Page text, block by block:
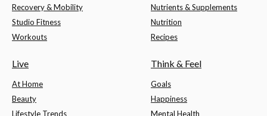
Recovery & Mobility
Studio Fitness
Workouts
Nutrients & Supplements
Nutrition
Recipes
Live
At Home
Beauty
Lifestyle Trends
Think & Feel
Goals
Happiness
Mental Health